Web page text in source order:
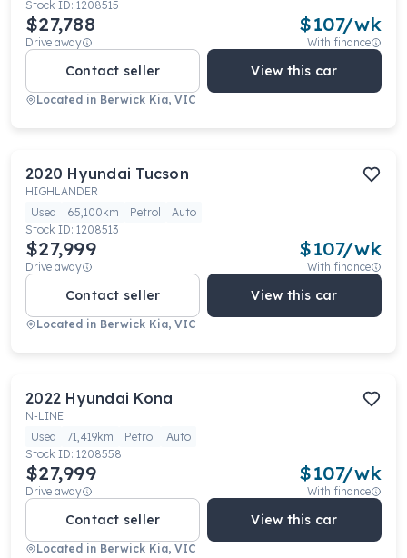
Stock ID: 1208515
$27,788
Drive away
$107/wk
With finance
Contact seller View this car
Located in Berwick Kia, VIC
2020 Hyundai Tucson
HIGHLANDER
Used
65,100km Petrol
Auto
Stock ID: 1208513
$27,999
Drive away
$107/wk
With finance
Contact seller View this car
Located in Berwick Kia, VIC
2022 Hyundai Kona
N-LINE
Used
71,419km Petrol
Auto
Stock ID: 1208558
$27,999
Drive away
$107/wk
With finance
Contact seller View this car
Located in Berwick Kia, VIC